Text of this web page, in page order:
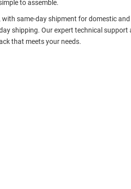
to assemble.
same-day shipment for domestic and
shipping. Our expert technical support
that meets your needs.